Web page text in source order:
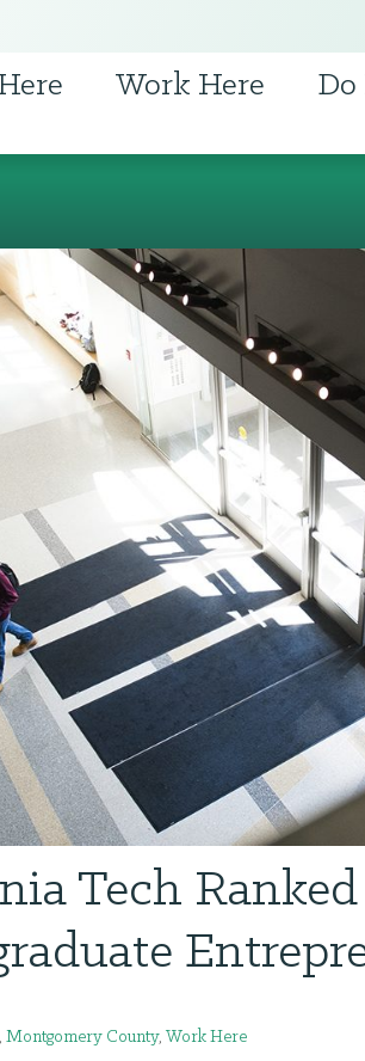
Work Here Do
Tech
, Montgomery County, Work Here